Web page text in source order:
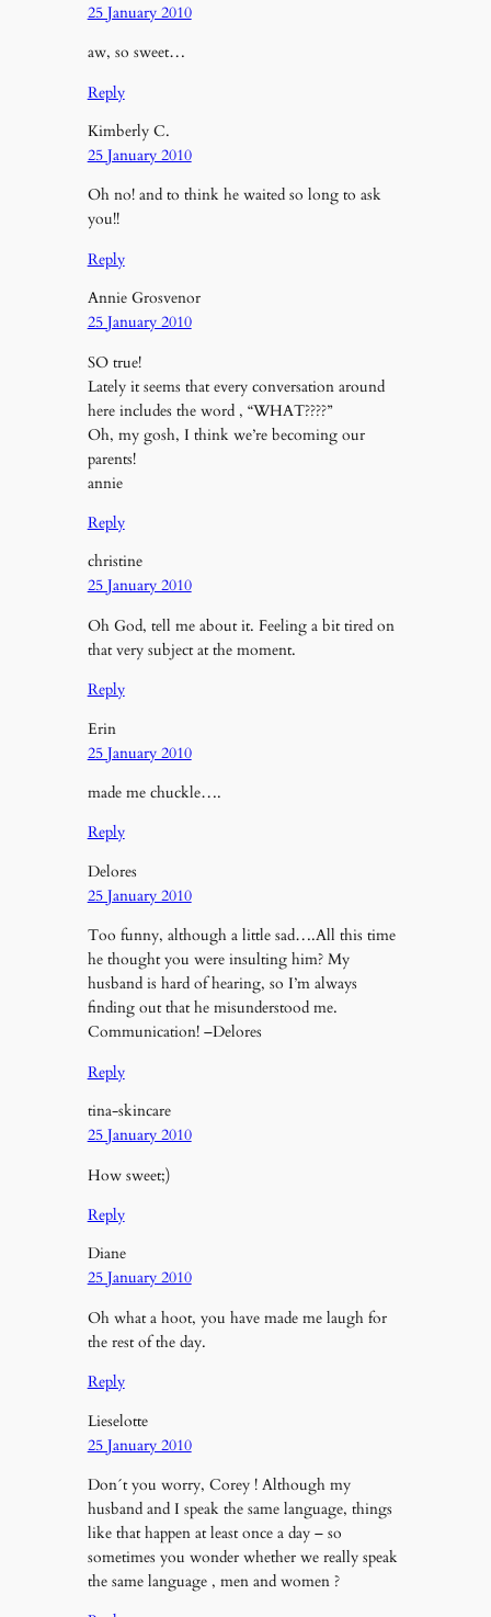
25 January 2010
aw, so sweet…
Reply
Kimberly C.
25 January 2010
Oh no! and to think he waited so long to ask
you!!
Reply
Annie Grosvenor
25 January 2010
SO true!
Lately it seems that every conversation around
here includes the word , “WHAT????”
Oh, my gosh, I think we’re becoming our
parents!
annie
Reply
christine
25 January 2010
Oh God, tell me about it. Feeling a bit tired on
that very subject at the moment.
Reply
Erin
25 January 2010
made me chuckle….
Reply
Delores
25 January 2010
Too funny, although a little sad….All this time
he thought you were insulting him? My
husband is hard of hearing, so I’m always
finding out that he misunderstood me.
Communication! –Delores
Reply
tina-skincare
25 January 2010
How sweet;)
Reply
Diane
25 January 2010
Oh what a hoot, you have made me laugh for
the rest of the day.
Reply
Lieselotte
25 January 2010
Don´t you worry, Corey ! Although my
husband and I speak the same language, things
like that happen at least once a day – so
sometimes you wonder whether we really speak
the same language , men and women ?